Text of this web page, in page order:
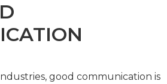
good communication is